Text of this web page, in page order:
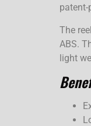
The
ABS.
light